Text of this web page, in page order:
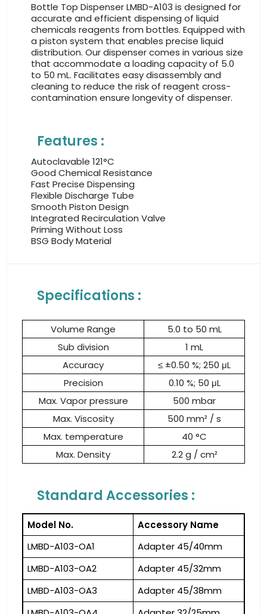
Bottle Top Dispenser LMBD-A103 is designed for
accurate and efficient dispensing of liquid
chemicals reagents from bottles. Equipped with
a piston system that enables precise liquid
distribution. Our dispenser comes in various size
that accommodate a loading capacity of 5.0
to 50 mL. Facilitates easy disassembly and
cleaning to reduce the risk of reagent cross-
contamination ensure longevity of dispenser.
Features :
Autoclavable 121°C
Good Chemical Resistance
Fast Precise Dispensing
Flexible Discharge Tube
Smooth Piston Design
Integrated Recirculation Valve
Priming Without Loss
BSG Body Material
Specifications :
Volume Range
5.0 to 50 mL
Sub division
1 mL
Accuracy
≤ ±0.50 %; 250 μL
Precision
0.10 %; 50 μL
Max. Vapor pressure
500 mbar
Max. Viscosity
500 mm² / s
Max. temperature
40 °C
Max. Density
2.2 g / cm²
Standard Accessories :
Model No.
Accessory Name
LMBD-A103-OA1
Adapter 45/40mm
LMBD-A103-OA2
Adapter 45/32mm
LMBD-A103-OA3
Adapter 45/38mm